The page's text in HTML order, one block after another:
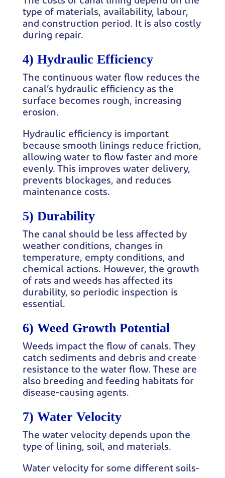
type of materials, availability, labour,
and construction period. It is also costly
during repair.
4) Hydraulic Efficiency
The continuous water flow reduces the
canal’s hydraulic efficiency as the
surface becomes rough, increasing
erosion.
Hydraulic efficiency is important
because smooth linings reduce friction,
allowing water to flow faster and more
evenly. This improves water delivery,
prevents blockages, and reduces
maintenance costs.
5) Durability
The canal should be less affected by
weather conditions, changes in
temperature, empty conditions, and
chemical actions. However, the growth
of rats and weeds has affected its
durability, so periodic inspection is
essential.
6) Weed Growth Potential
Weeds impact the flow of canals. They
catch sediments and debris and create
resistance to the water flow. These are
also breeding and feeding habitats for
disease-causing agents.
7) Water Velocity
The water velocity depends upon the
type of lining, soil, and materials.
Water velocity for some different soils-